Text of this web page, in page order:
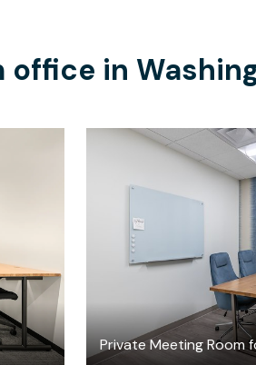
office in
Private Meeting Room
$40